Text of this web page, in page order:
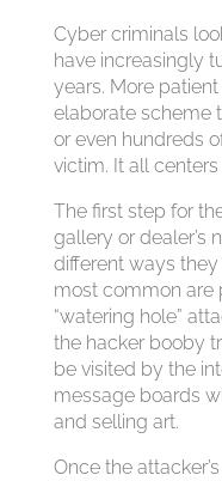
Cyber criminals
have increasingly
years. More
elaborate scheme
or even hundreds
victim. It all
The first step for
gallery or dealer’s
different ways
most common are
“watering hole”
the hacker booby
be visited by the
message boards
and selling art.
Once the